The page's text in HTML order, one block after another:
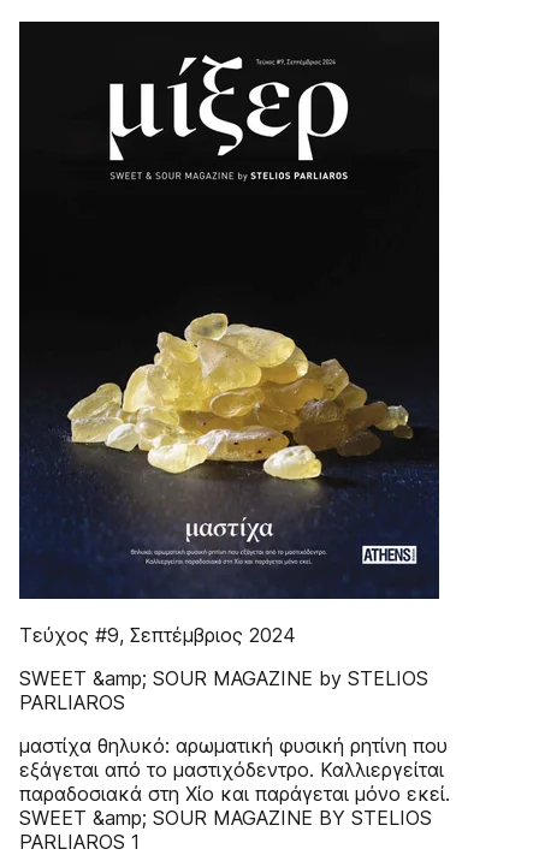
Τεύχος #9, Σεπτέμβριος 2024
SWEET &amp; SOUR MAGAZINE by STELIOS
PARLIAROS
μαστίχα θηλυκό: αρωματική φυσική ρητίνη που
εξάγεται από το μαστιχόδεντρο. Καλλιεργείται
παραδοσιακά στη Χίο και παράγεται μόνο εκεί.
SWEET &amp; SOUR MAGAZINE BY STELIOS
PARLIAROS 1